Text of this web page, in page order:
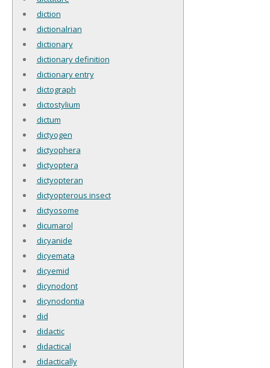
diction
dictionalrian
dictionary
dictionary definition
dictionary entry
dictograph
dictostylium
dictum
dictyogen
dictyophera
dictyoptera
dictyopteran
dictyopterous insect
dictyosome
dicumarol
dicyanide
dicyemata
dicyemid
dicynodont
dicynodontia
did
didactic
didactical
didactically